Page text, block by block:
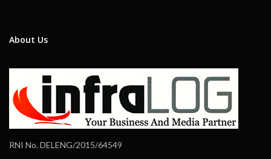
About Us
RNI No. DELENG/2015/64549